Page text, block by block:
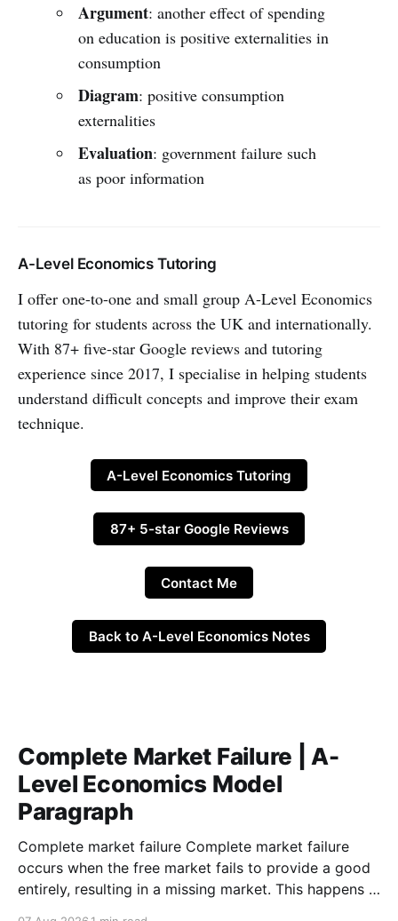
Argument: another effect of spending
on education is positive externalities in
consumption
Diagram: positive consumption
externalities
Evaluation: government failure such
as poor information
A-Level Economics Tutoring
I offer one-to-one and small group A-Level Economics
tutoring for students across the UK and internationally.
With 87+ five-star Google reviews and tutoring
experience since 2017, I specialise in helping students
understand difficult concepts and improve their exam
technique.
A-Level Economics Tutoring
87+ 5-star Google Reviews
Contact Me
Back to A-Level Economics Notes
Complete Market Failure | A-
Level Economics Model
Paragraph
Complete market failure Complete market failure
occurs when the free market fails to provide a good
entirely, resulting in a missing market. This happens in